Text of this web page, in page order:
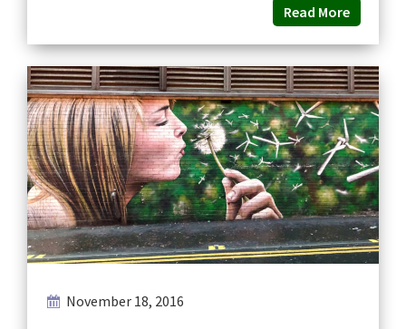
Read More
November 18, 2016